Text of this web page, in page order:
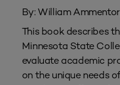
By: William
This book describes
Minnesota State
evaluate academic
on the unique needs